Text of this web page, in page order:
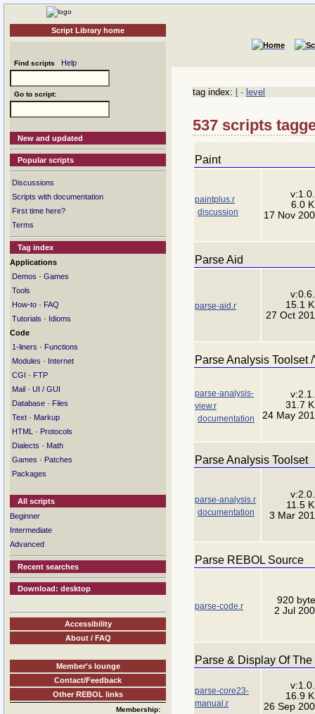
Script Library home
Find scripts Help
Go to script:
New and updated
Popular scripts
Discussions
Scripts with documentation
First time here?
Terms
Tag index
Applications
Demos · Games
Tools
How-to · FAQ
Tutorials · Idioms
Code
1-liners · Functions
Modules · Internet
CGI · FTP
Mail · UI / GUI
Database · Files
Text · Markup
HTML
· Protocols
Dialects · Math
Games · Patches
Packages
All scripts
Beginner
Intermediate
Advanced
Recent searches
Download: desktop
Accessibility
About / FAQ
Member's lounge
Contact/Feedback
Other REBOL links
Membership:
tag index: · level
537 scripts
Paint
paintplus.r
discussion
6.0
17 Nov
Parse Aid
parse-aid.r
15.1
27 Oct
Parse Analysis Toolset
parse-analysis-
view.r
documentation
31.7
24 May
Parse Analysis Toolset
parse-analysis.r
documentation
11.5
3 Mar
Parse REBOL Source
parse-code.r
920
2 Jul
Parse & Display Of
parse-core23-
manual.r
16.9
26 Sep